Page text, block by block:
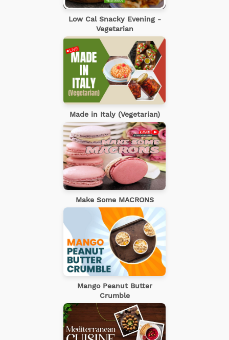
Low Cal Snacky Evening -
Vegetarian
Made in Italy (Vegetarian)
Make Some MACRONS
Mango Peanut Butter
Crumble